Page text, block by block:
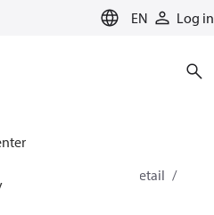
EN Log in
HVAC & Food Retail
+400°C